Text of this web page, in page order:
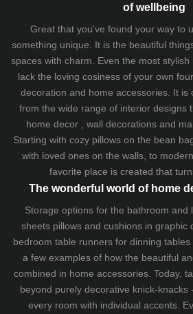
of wellbeing
Great that you've found your way to
something unique. It is the beautiful
spaces with charm. Even the most
lack the loving cosiness of your own
decoration and home accessories. It is
from the wide range of interior designs
home decor , wall decorations and
Starting with cozy pillowson the bean
with loved ones on the walls, to
favorite place is created that
The wonderful world of home
Storage options for the bathroom and
sheetspillows and cushionsin graphic
bedroom table runners for dinning
a few examples of how the beautiful
combined in home accessories. Today,
beyond purely decorative knick-knacks
every room with individual accents.